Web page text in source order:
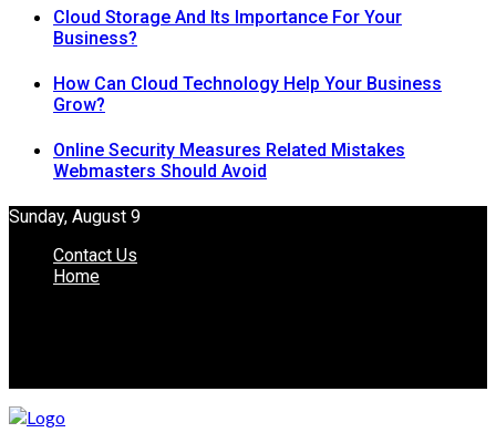
Cloud Storage And Its Importance For Your
Business?
How Can Cloud Technology Help Your Business
Grow?
Online Security Measures Related Mistakes
Webmasters Should Avoid
Sunday, August 9
Contact Us
Home